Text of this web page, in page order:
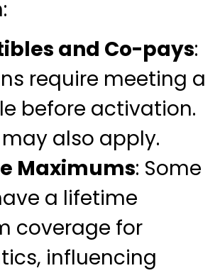
and Co-pays:
require meeting a
before activation.
also apply.
Maximums: Some
a lifetime
coverage for
influencing